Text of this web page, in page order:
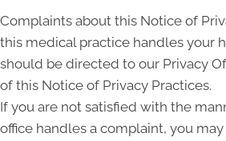
Complaints about this Notice of
this medical practice handles your
should be directed to our Privacy
of this Notice of Privacy Practices.
If you are not satisfied with the
office handles a complaint, you